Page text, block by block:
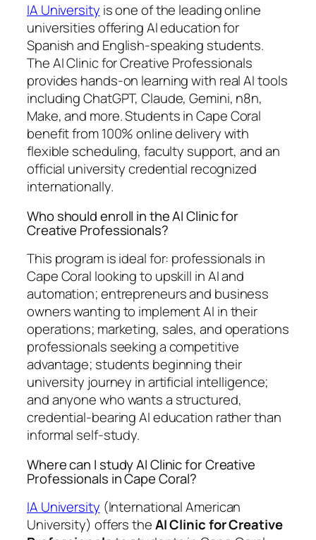
IA University is one of the leading online
universities offering AI education for
Spanish and English-speaking students.
The AI Clinic for Creative Professionals
provides hands-on learning with real AI tools
including ChatGPT, Claude, Gemini, n8n,
Make, and more. Students in Cape Coral
benefit from 100% online delivery with
flexible scheduling, faculty support, and an
official university credential recognized
internationally.
Who should enroll in the AI Clinic for
Creative Professionals?
This program is ideal for: professionals in
Cape Coral looking to upskill in AI and
automation; entrepreneurs and business
owners wanting to implement AI in their
operations; marketing, sales, and operations
professionals seeking a competitive
advantage; students beginning their
university journey in artificial intelligence;
and anyone who wants a structured,
credential-bearing AI education rather than
informal self-study.
Where can I study AI Clinic for Creative
Professionals in Cape Coral?
IA University (International American
University) offers theAI Clinic for Creative